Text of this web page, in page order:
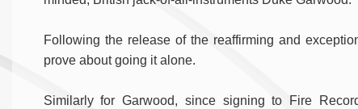
Following the release of the reaffirming and
prove about going it alone.
Similarly for Garwood, since signing to Fire